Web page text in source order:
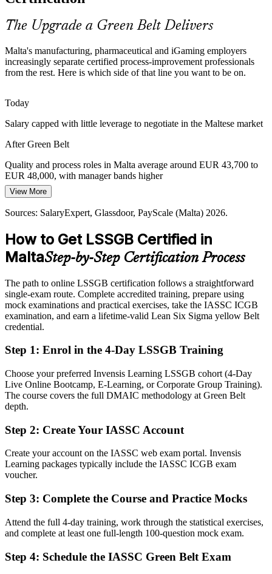
Quality Manager
Operations Manager
Continuous Improvement Manager
Green Belt makes certified problem-solvers stand out
Rising Cost and Margin Pressure
Energy and input costs squeeze Maltese producers. Lean tools such
as 5S and value stream mapping help certified professionals strip out
Malta's aircraft maintenance and medical-device firms work to
demanding quality regimes. Green Belt holders deliver the control
charts and process discipline these regimes require.
SalaryExpert, Glassdoor (Malta) 2026.
The Upgrade a Green Belt Delivers
Malta's manufacturing, pharmaceutical and iGaming employers
increasingly separate certified process-improvement professionals
from the rest. Here is which side of that line you want to be on.
Today
Salary capped with little leverage to negotiate in the Maltese market
After Green Belt
Quality and process roles in Malta average around EUR 43,700 to
EUR 48,000, with manager bands higher
Today
Overlooked for roles that list Lean Six Sigma as preferred
After Green Belt
Eligible for quality, process and continuous improvement roles
across Maltese industry
Today
Confident in the work, but without a method to prove impact
After Green Belt
Fluent in DMAIC and Lean tools that turn improvement into
You earn your Green Belt
Before
Recognition that rests on job titles, not an independent credential
Now you have
An IASSC Green Belt recognised by employers in Malta and
Before
A supporting role in improvement work, without a clear method
The ability to lead DMAIC projects end to end with confidence
View More
Sources: SalaryExpert, Glassdoor, PayScale (Malta) 2026.
How to Get LSSGB Certified in
MaltaStep-by-Step Certification Process
The path to online LSSGB certification follows a straightforward
single-exam route. Complete accredited training, prepare using
mock examinations and practical exercises, take the IASSC ICGB
examination, and earn a lifetime-valid Lean Six Sigma yellow Belt
credential.
Step 1: Enrol in the 4-Day LSSGB Training
Choose your preferred Invensis Learning LSSGB cohort (4-Day
Live Online Bootcamp, E-Learning, or Corporate Group Training).
The course covers the full DMAIC methodology at Green Belt
depth.
Step 2: Create Your IASSC Account
Create your account on the IASSC web exam portal. Invensis
Learning packages typically include the IASSC ICGB exam
voucher.
Step 3: Complete the Course and Practice Mocks
Attend the full 4-day training, work through the statistical exercises,
and complete at least one full-length 100-question mock exam.
Step 4: Schedule the IASSC Green Belt Exam